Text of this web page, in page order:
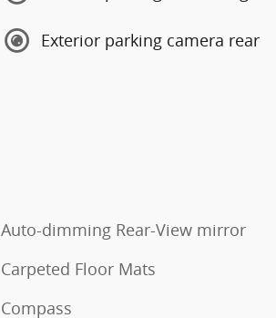
Exterior parking camera rear
Auto-dimming Rear-View mirror
Carpeted Floor Mats
Compass